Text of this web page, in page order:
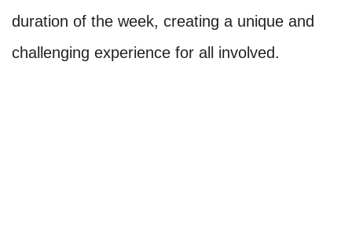
duration of the week, creating a unique and
challenging experience for all involved.